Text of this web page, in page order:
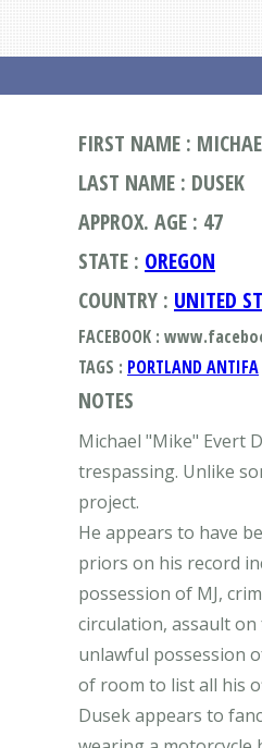
FIRST NAME :
LAST NAME : DUSEK
APPROX. AGE : 47
STATE : OREGON
COUNTRY : UNITED
FACEBOOK :
TAGS : PORTLAND ANTIFA
NOTES
Michael "Mike" Evert
trespassing. Unlike
project.
He appears to have
priors on his record
possession of MJ,
circulation, assault
unlawful possession
of room to list all his
Dusek appears to